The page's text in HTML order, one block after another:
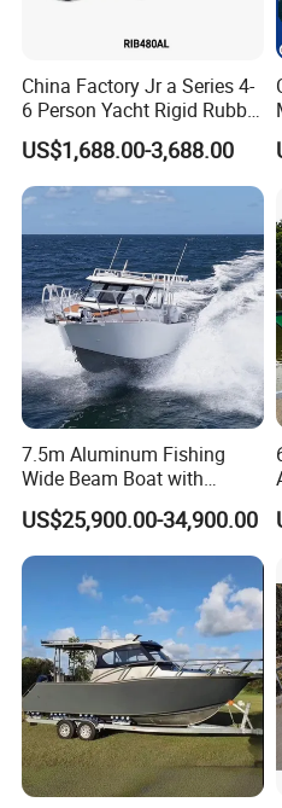
China Factory Jr a Series 4-
6 Person Yacht Rigid Rubber
FRP Fiberglass Hull Motor
Inflatable Rowing Speed
Boat Rib Boat/Sport
Boat/Fishing Boat for Sale
US$1,688.00-3,688.00
l
7.5m Aluminum Fishing
Wide Beam Boat with
Extended Canopy Roof
Open Cabin Vessel for
Leisure Cruising Small
Aluminium Ship Motor
Yacht Chinese Factory Price
US$25,900.00-34,900.00